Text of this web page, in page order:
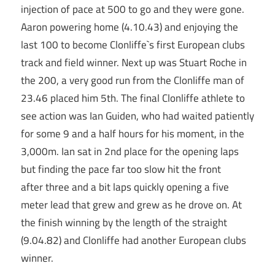
injection of pace at 500 to go and they were gone.
Aaron powering home (4.10.43) and enjoying the
last 100 to become Clonliffe`s first European clubs
track and field winner. Next up was Stuart Roche in
the 200, a very good run from the Clonliffe man of
23.46 placed him 5th. The final Clonliffe athlete to
see action was Ian Guiden, who had waited patiently
for some 9 and a half hours for his moment, in the
3,000m. Ian sat in 2nd place for the opening laps
but finding the pace far too slow hit the front
after three and a bit laps quickly opening a five
meter lead that grew and grew as he drove on. At
the finish winning by the length of the straight
(9.04.82) and Clonliffe had another European clubs
winner.